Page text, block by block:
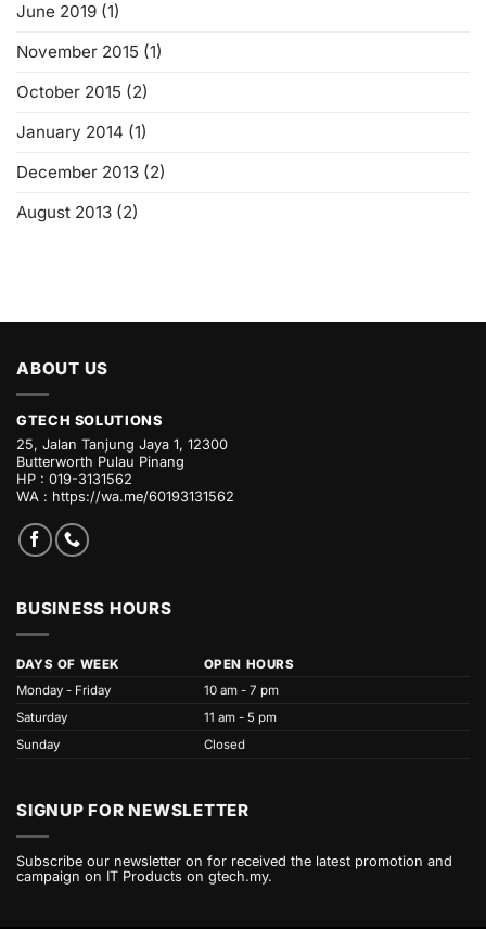
June 2019 (1)
November 2015 (1)
October 2015 (2)
January 2014 (1)
December 2013 (2)
August 2013 (2)
ABOUT US
GTECH SOLUTIONS
25, Jalan Tanjung Jaya 1, 12300
Butterworth Pulau Pinang
HP : 019-3131562
WA : https://wa.me/60193131562
BUSINESS HOURS
DAYS OF WEEK
OPEN HOURS
Monday - Friday
10 am - 7 pm
Saturday
11 am - 5 pm
Sunday
Closed
SIGNUP FOR NEWSLETTER
Subscribe our newsletter on for received the latest promotion and
campaign on IT Products on gtech.my.